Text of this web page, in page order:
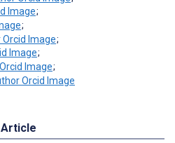
;
;
;
;
;
Article